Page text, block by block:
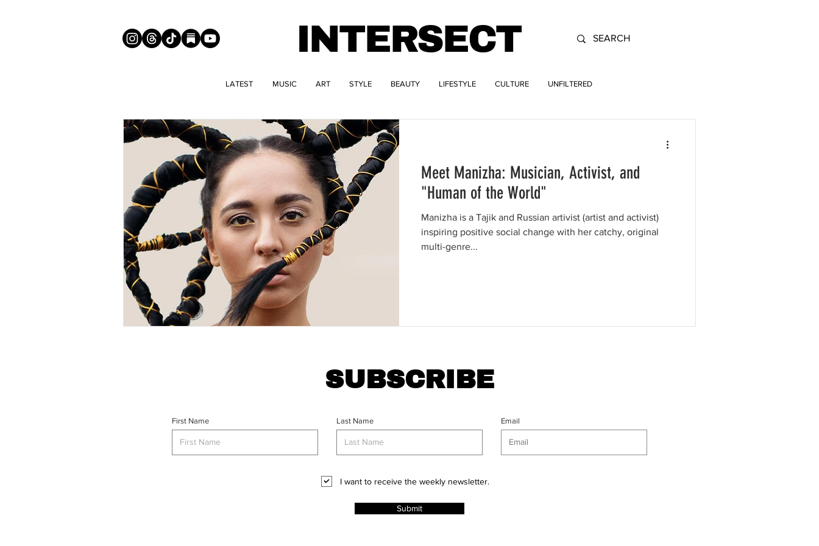
INTERSECT
LATEST MUSIC ART STYLE BEAUTY LIFESTYLE CULTURE UNFILTERED
Meet Manizha: Musician, Activist, and
"Human of the World"
Manizha is a Tajik and Russian artivist (artist and activist)
inspiring positive social change with her catchy, original
multi-genre...
SUBSCRIBE
First Name Last Name Email
I want to receive the weekly newsletter.
Submit